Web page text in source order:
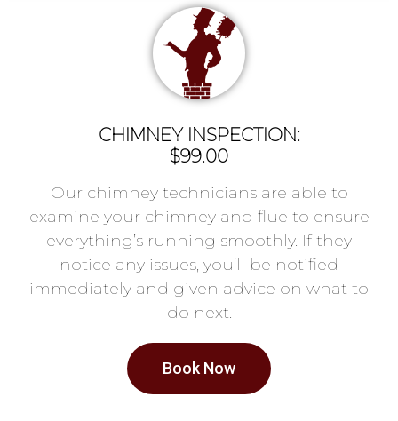
CHIMNEY INSPECTION:
$99.00
Our chimney technicians are able to
examine your chimney and flue to ensure
everything’s running smoothly. If they
notice any issues, you’ll be notified
immediately and given advice on what to
do next.
Book Now